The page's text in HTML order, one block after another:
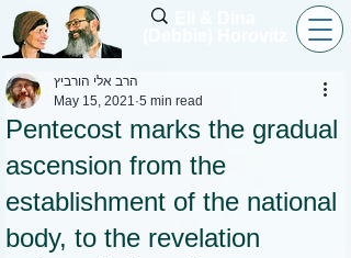
Pentecost marks the gradual
ascension from the
establishment of the national
body, to the revelation
הרב אלי הורביץ
May 15, 2021 5 min read